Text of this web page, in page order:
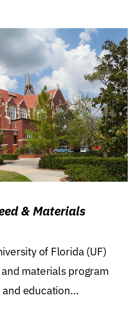
& Materials
of Florida (UF)
materials program
education